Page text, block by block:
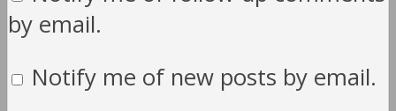
by email.
Notify me of new posts by email.